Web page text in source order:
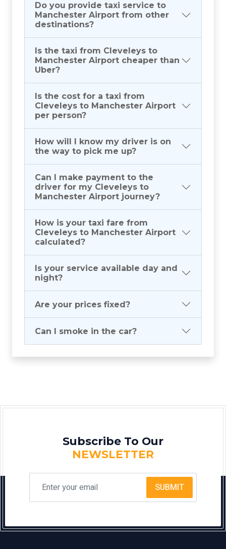
Do you provide taxi service to
Manchester Airport from other
destinations?
Is the taxi from Cleveleys to
Manchester Airport cheaper than
Uber?
Is the cost for a taxi from
Cleveleys to Manchester Airport
per person?
How will I know my driver is on
the way to pick me up?
Can I make payment to the
driver for my Cleveleys to
Manchester Airport journey?
How is your taxi fare from
Cleveleys to Manchester Airport
calculated?
Is your service available day and
night?
Are your prices fixed?
Can I smoke in the car?
Subscribe To Our
NEWSLETTER
SUBMIT